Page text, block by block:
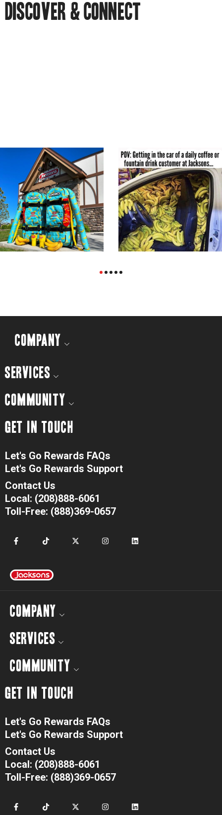
DISCOVER & CONNECT
COMPANY
SERVICES
COMMUNITY
GET IN TOUCH
Let's Go Rewards FAQs
Let's Go Rewards Support
Contact Us
Local: (208)888-6061
Toll-Free: (888)369-0657
COMPANY
SERVICES
COMMUNITY
GET IN TOUCH
Let's Go Rewards FAQs
Let's Go Rewards Support
Contact Us
Local: (208)888-6061
Toll-Free: (888)369-0657